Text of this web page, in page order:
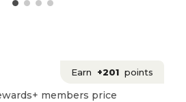
Earn +201 points
members price